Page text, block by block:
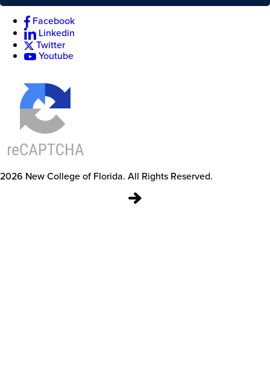
Facebook
Linkedin
Twitter
Youtube
2026 New College of Florida. All Rights Reserved.